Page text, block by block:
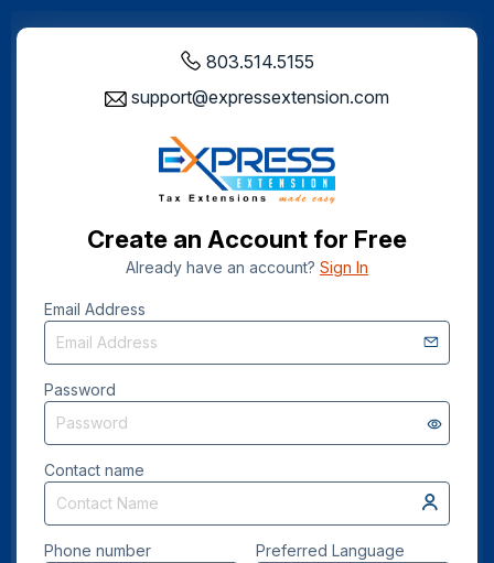
803.514.5155
support@expressextension.com
Create an Account for Free
Already have an account? Sign In
Email Address
Password
Contact name
Phone number Preferred Language